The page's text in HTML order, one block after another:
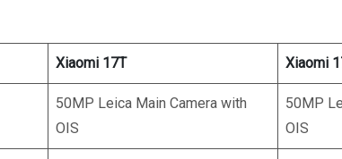
Xiaomi 17T Xiaomi
50MP Leica Main Camera with
OIS
50MP
OIS